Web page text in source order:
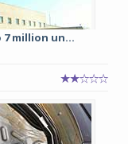
7 million un...